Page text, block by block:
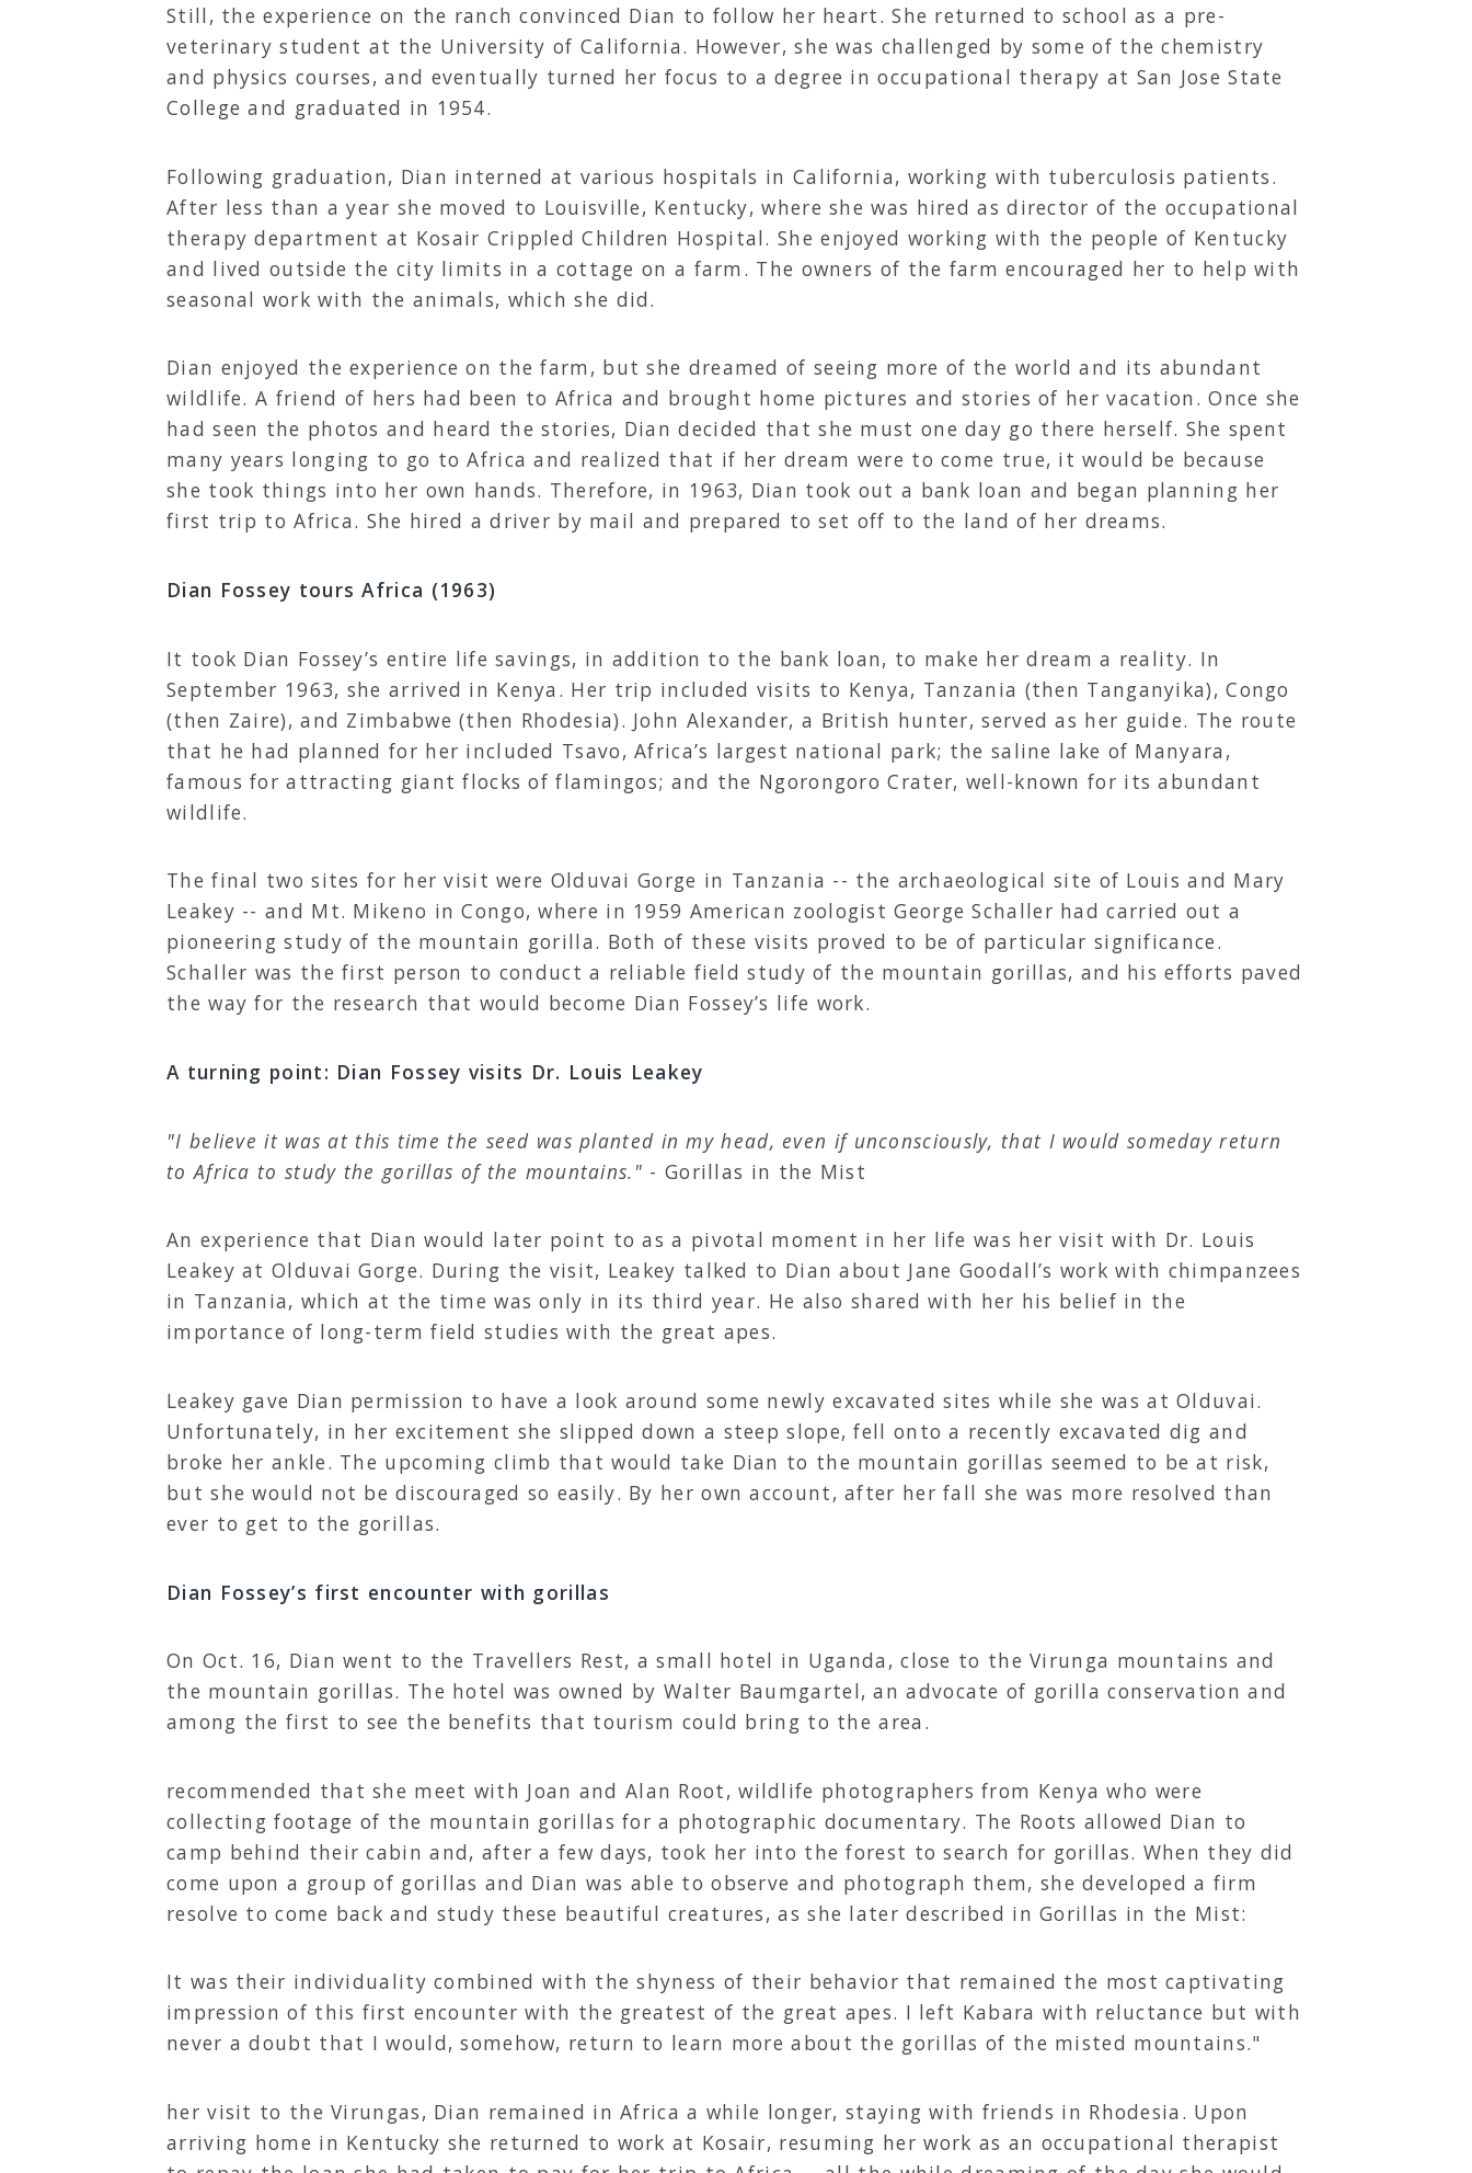
Still, the experience on the ranch convinced Dian to follow her heart. She returned to school as a pre-
veterinary student at the University of California. However, she was challenged by some of the chemistry
and physics courses, and eventually turned her focus to a degree in occupational therapy at San Jose State
College and graduated in 1954.
Following graduation, Dian interned at various hospitals in California, working with tuberculosis patients.
After less than a year she moved to Louisville, Kentucky, where she was hired as director of the occupational
therapy department at Kosair Crippled Children Hospital. She enjoyed working with the people of Kentucky
and lived outside the city limits in a cottage on a farm. The owners of the farm encouraged her to help with
seasonal work with the animals, which she did.
Dian enjoyed the experience on the farm, but she dreamed of seeing more of the world and its abundant
wildlife. A friend of hers had been to Africa and brought home pictures and stories of her vacation. Once she
had seen the photos and heard the stories, Dian decided that she must one day go there herself. She spent
many years longing to go to Africa and realized that if her dream were to come true, it would be because
she took things into her own hands. Therefore, in 1963, Dian took out a bank loan and began planning her
first trip to Africa. She hired a driver by mail and prepared to set off to the land of her dreams.
Dian Fossey tours Africa (1963)
It took Dian Fossey’s entire life savings, in addition to the bank loan, to make her dream a reality. In
September 1963, she arrived in Kenya. Her trip included visits to Kenya, Tanzania (then Tanganyika), Congo
(then Zaire), and Zimbabwe (then Rhodesia). John Alexander, a British hunter, served as her guide. The route
that he had planned for her included Tsavo, Africa’s largest national park; the saline lake of Manyara,
famous for attracting giant flocks of flamingos; and the Ngorongoro Crater, well-known for its abundant
wildlife.
The final two sites for her visit were Olduvai Gorge in Tanzania -- the archaeological site of Louis and Mary
Leakey -- and Mt. Mikeno in Congo, where in 1959 American zoologist George Schaller had carried out a
pioneering study of the mountain gorilla. Both of these visits proved to be of particular significance.
Schaller was the first person to conduct a reliable field study of the mountain gorillas, and his efforts paved
the way for the research that would become Dian Fossey’s life work.
A turning point: Dian Fossey visits Dr. Louis Leakey
"I believe it was at this time the seed was planted in my head, even if unconsciously, that I would someday return
to Africa to study the gorillas of the mountains." - Gorillas in the Mist
An experience that Dian would later point to as a pivotal moment in her life was her visit with Dr. Louis
Leakey at Olduvai Gorge. During the visit, Leakey talked to Dian about Jane Goodall’s work with chimpanzees
in Tanzania, which at the time was only in its third year. He also shared with her his belief in the
importance of long-term field studies with the great apes.
Leakey gave Dian permission to have a look around some newly excavated sites while she was at Olduvai.
Unfortunately, in her excitement she slipped down a steep slope, fell onto a recently excavated dig and
broke her ankle. The upcoming climb that would take Dian to the mountain gorillas seemed to be at risk,
but she would not be discouraged so easily. By her own account, after her fall she was more resolved than
ever to get to the gorillas.
Dian Fossey’s first encounter with gorillas
On Oct. 16, Dian went to the Travellers Rest, a small hotel in Uganda, close to the Virunga mountains and
the mountain gorillas. The hotel was owned by Walter Baumgartel, an advocate of gorilla conservation and
among the first to see the benefits that tourism could bring to the area.
recommended that she meet with Joan and Alan Root, wildlife photographers from Kenya who were
collecting footage of the mountain gorillas for a photographic documentary. The Roots allowed Dian to
camp behind their cabin and, after a few days, took her into the forest to search for gorillas. When they did
come upon a group of gorillas and Dian was able to observe and photograph them, she developed a firm
resolve to come back and study these beautiful creatures, as she later described in Gorillas in the Mist:
It was their individuality combined with the shyness of their behavior that remained the most captivating
impression of this first encounter with the greatest of the great apes. I left Kabara with reluctance but with
never a doubt that I would, somehow, return to learn more about the gorillas of the misted mountains."
her visit to the Virungas, Dian remained in Africa a while longer, staying with friends in Rhodesia. Upon
arriving home in Kentucky she returned to work at Kosair, resuming her work as an occupational therapist